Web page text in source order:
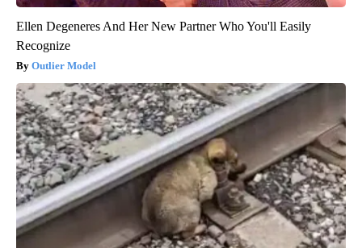
Ellen Degeneres And Her New Partner Who You'll Easily
Recognize
Outlier Model